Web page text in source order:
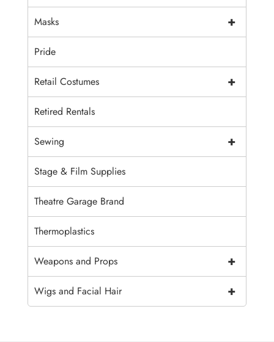
+
Masks
Pride
+
Retail Costumes
Retired Rentals
+
Sewing
Stage & Film Supplies
Theatre Garage Brand
Thermoplastics
+
Weapons and Props
+
Wigs and Facial Hair